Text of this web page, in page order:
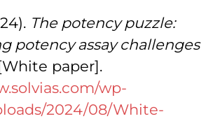
The potency puzzle:
potency assay challenges
paper].
wp-
2024/08/White-